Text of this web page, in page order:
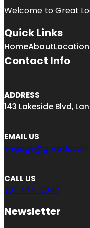
Welcome to Great
Quick Links
HomeAbout
Contact Info
ADDRESS
143 Lakeside Blvd,
EMAIL US
CALL US
201-474-3047
Newsletter